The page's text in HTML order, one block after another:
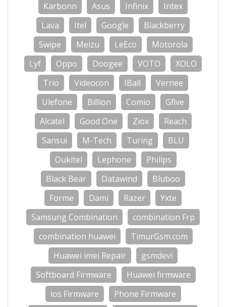
Karbonn
Asus Infinix
Intex
Lava
Itel Google
Blackberry
Swipe
Meizu LeEco
Motorola
Lyf
Oppo Doogee VOTO
XOLO
Trio
Videocon IBall
Vernee
Ulefone
Billion Comio
Gfive
Alcatel
Good One Ziox
Reach
Sansui
M-Tech Turing
BLU
Oukitel
Lephone
Philips
Black Bear
Datawind
Bluboo
Forme
Dami Razer
Yxte
Samsung Combination
combination Frp
combination huawei
TimurGsm.com
Huawei imei Repair
gsmdevi
Softboard Firmware
Huawei firmware
ios Firmware
Phone Firmware